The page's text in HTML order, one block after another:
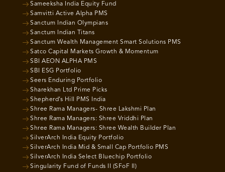
Sameeksha India Equity Fund
Samvitti Active Alpha PMS
Sanctum Indian Olympians
Sanctum Indian Titans
Sanctum Wealth Management Smart Solutions PMS
Satco Capital Markets Growth & Momentum
SBI AEON ALPHA PMS
SBI ESG Portfolio
Seers Enduring Portfolio
Sharekhan Ltd Prime Picks
Shepherd’s Hill PMS India
Shree Rama Managers- Shree Lakshmi Plan
Shree Rama Managers: Shree Vriddhi Plan
Shree Rama Managers: Shree Wealth Builder Plan
SilverArch India Equity Portfolio
SilverArch India Mid & Small Cap Portfolio PMS
SilverArch India Select Bluechip Portfolio
Singularity Fund of Funds II (SFoF II)